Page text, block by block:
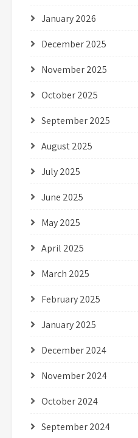
January 2026
December 2025
November 2025
October 2025
September 2025
August 2025
July 2025
June 2025
May 2025
April 2025
March 2025
February 2025
January 2025
December 2024
November 2024
October 2024
September 2024